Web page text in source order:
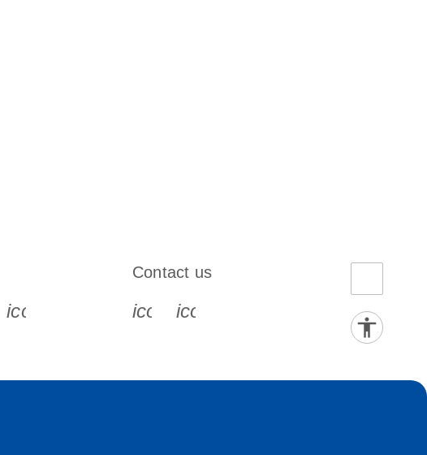
s s s s
icon_0077_youtube-s
Contact us
icon_0072_phone-s
icon_0063_envelope-s